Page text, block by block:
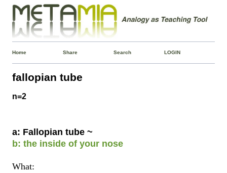
Home Share Search LOGIN
fallopian tube
n=2
a: Fallopian tube ~
b: the inside of your nose
What: